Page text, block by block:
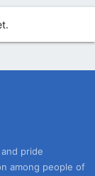
pride
among people of